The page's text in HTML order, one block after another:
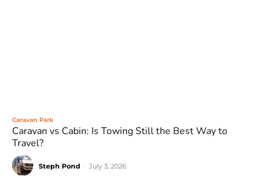
Caravan Park
Caravan vs Cabin: Is Towing Still the Best Way to
Travel?
Steph Pond July 3, 2026